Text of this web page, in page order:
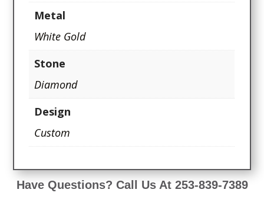
Metal
White Gold
Stone
Diamond
Design
Custom
Have Questions? Call Us At 253-839-7389